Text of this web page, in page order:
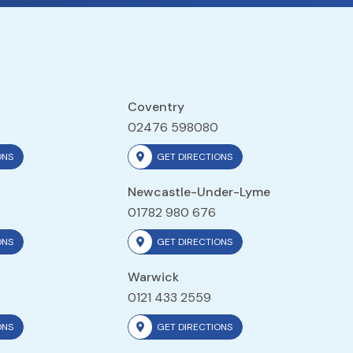
Coventry
02476 598080
GET DIRECTIONS
Newcastle-Under-Lyme
01782 980 676
GET DIRECTIONS
Warwick
0121 433 2559
GET DIRECTIONS